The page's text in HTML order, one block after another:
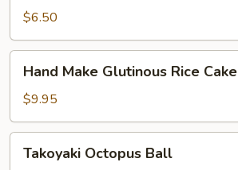
Ball
with
Taro
$6.50
Make
Glutinous
Rice
Cake
Hand Make Glutinous Rice Cake
$9.95
Octopus
Takoyaki Octopus Ball